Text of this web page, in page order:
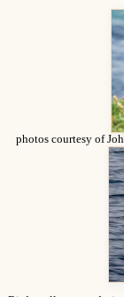
photos courtesy of